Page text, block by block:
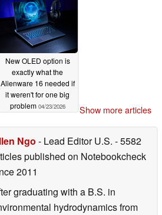
New OLED option is
exactly what the
Alienware 16 needed if
it weren't for one big
problem 04/23/2026 Show more articles
Ngo - Lead Editor U.S. - 5582
published on Notebookcheck
2011
graduating with a B.S. in
hydrodynamics from